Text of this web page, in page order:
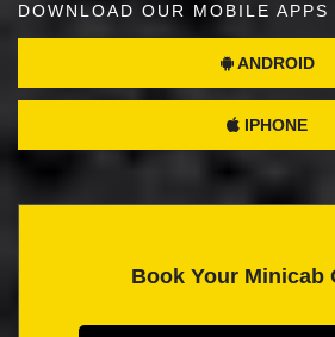
DOWNLOAD OUR MOBILE APPS
ANDROID
IPHONE
Book Your Minicab